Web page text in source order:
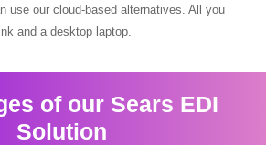
use our cloud-based alternatives. All you
and a desktop laptop.
of our Sears EDI
Solution